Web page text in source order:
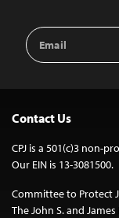
Email
Address
Contact Us
CPJ is a 501(c)3 non-
Our EIN is 13-3081500.
Committee to Protect
The John S. and